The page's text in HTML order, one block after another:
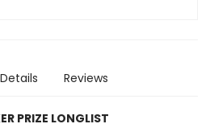
Details Reviews
PRIZE LONGLIST